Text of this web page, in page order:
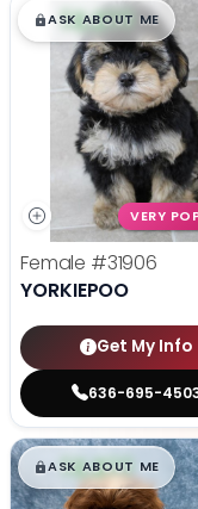
$█,█99
ASK ABOUT ME
VERY
Female #31906
YORKIEPOO
Get My Info
636-695-
$█,█99
ASK ABOUT ME